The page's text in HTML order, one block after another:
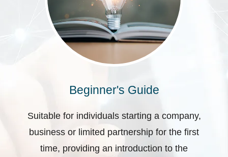
Beginner's Guide
Suitable for individuals starting a company,
business or limited partnership for the first
time, providing an introduction to the